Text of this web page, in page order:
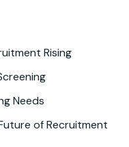
Rising
Needs
of Recruitment